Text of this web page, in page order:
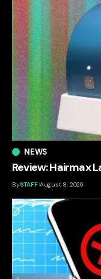
NEWS
Review: Hairmax
BySTAFF August 8, 2026